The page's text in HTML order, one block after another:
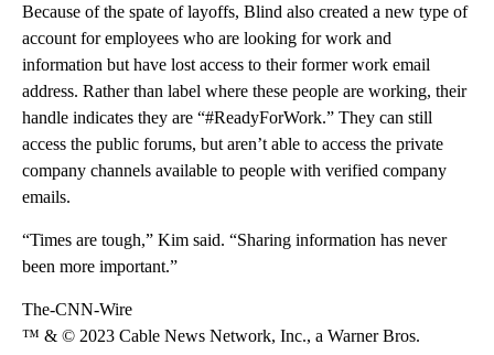
Because of the spate of layoffs, Blind also created a new type of
account for employees who are looking for work and
information but have lost access to their former work email
address. Rather than label where these people are working, their
handle indicates they are “#ReadyForWork.” They can still
access the public forums, but aren’t able to access the private
company channels available to people with verified company
emails.
“Times are tough,” Kim said. “Sharing information has never
been more important.”
The-CNN-Wire
™ & © 2023 Cable News Network, Inc., a Warner Bros.